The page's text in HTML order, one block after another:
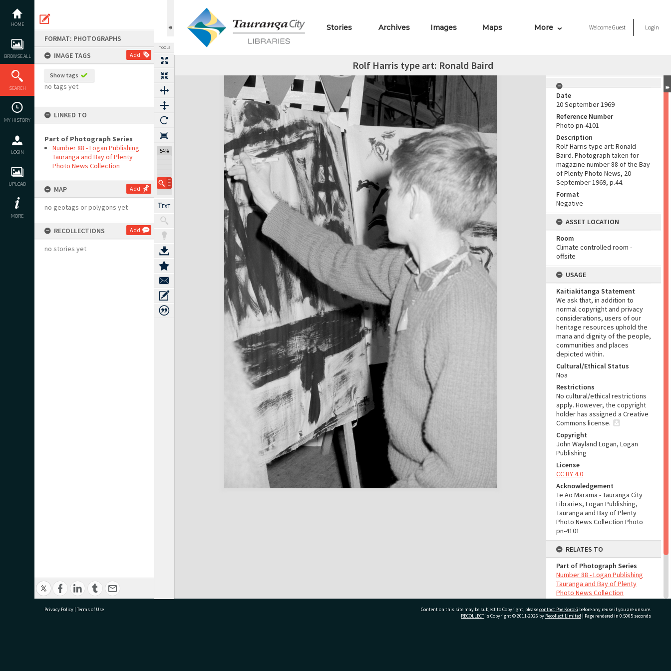
content
HOME
BROWSE ALL
SEARCH
MY HISTORY
LOGIN
UPLOAD
MORE
FORMAT: PHOTOGRAPHS
IMAGE TAGS
Add
Show tags
no tags yet
LINKED TO
Part of Photograph Series
Number 88 - Logan Publishing
Tauranga and Bay of Plenty
Photo News Collection
MAP Add
no geotags or polygons yet
RECOLLECTIONS Add
no stories yet
TOOLS
54%
Stories Archives Images Maps More WelcomeGuest Login
Rolf Harris type art: Ronald Baird
Expand/collapse
Date
20 September 1969
Reference Number
Photo pn-4101
Description
Rolf Harris type art: Ronald
Baird. Photograph taken for
magazine number 88 of the Bay
of Plenty Photo News, 20
September 1969, p.44.
Format
Negative
ASSET LOCATION
Room
Climate controlled room -
offsite
USAGE
Kaitiakitanga Statement
We ask that, in addition to
normal copyright and privacy
considerations, users of our
heritage resources uphold the
mana and dignity of the people,
communities and places
depicted within.
Cultural/Ethical Status
Noa
Restrictions
No cultural/ethical restrictions
apply. However, the copyright
holder has assigned a Creative
Commons license.
Copyright
John Wayland Logan, Logan
Publishing
License
CC BY 4.0
Acknowledgement
Te Ao Mārama - Tauranga City
Libraries, Logan Publishing,
Tauranga and Bay of Plenty
Photo News Collection Photo
pn-4101
RELATES TO
Part of Photograph Series
Number 88 - Logan Publishing
Tauranga and Bay of Plenty
Photo News Collection
ADMIN
Privacy Policy | Terms of Use Content on this site may be subject to Copyright, pleasecontact Pae Korokī before any reuse if you are unsure.
RECOLLECTis Copyright © 2011-2026 by Recollect Limited | Page rendered in 0.5005 seconds